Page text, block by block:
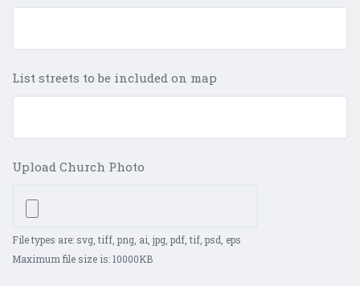
List streets to be included on map
Upload Church Photo
File types are: svg, tiff, png, ai, jpg, pdf, tif, psd, eps
Maximum file size is: 10000KB